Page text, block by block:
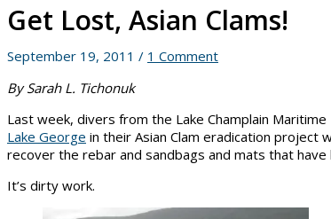
Get Lost, Asian Clams!
September 19, 2011 / 1 Comment
By Sarah L. Tichonuk
Last week, divers from the Lake Champlain
Lake George in their Asian Clam eradication project
recover the rebar and sandbags and mats that
It’s dirty work.